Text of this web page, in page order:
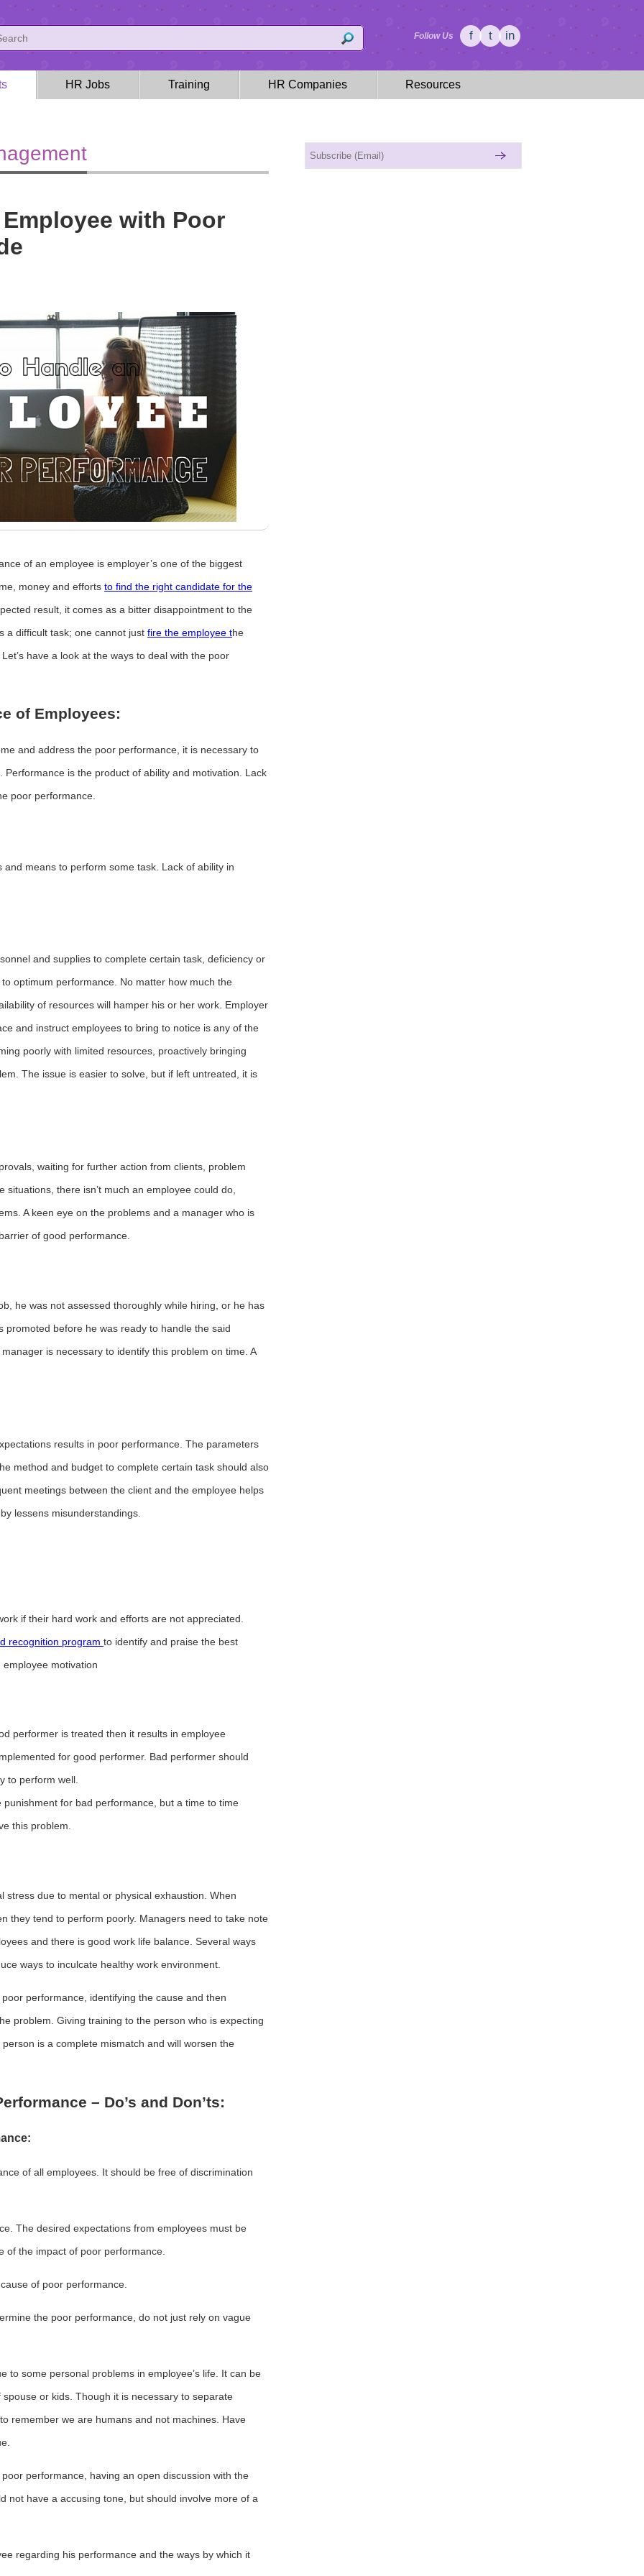
Follow Us f t in
HR Jobs Training HR Companies Resources
with Poor
of an employee is employer’s one of the biggest
money and efforts to find the right candidate for the
result, it comes as a bitter disappointment to the
a difficult task; one cannot just fire the employee the
have a look at the ways to deal with the poor
of Employees:
and address the poor performance, it is necessary to
is the product of ability and motivation. Lack
poor performance.
means to perform some task. Lack of ability in
and supplies to complete certain task, deficiency or
optimum performance. No matter how much the
of resources will hamper his or her work. Employer
and instruct employees to bring to notice is any of the
poorly with limited resources, proactively bringing
The issue is easier to solve, but if left untreated, it is
waiting for further action from clients, problem
there isn’t much an employee could do,
A keen eye on the problems and a manager who is
of good performance.
he was not assessed thoroughly while hiring, or he has
before he was ready to handle the said
is necessary to identify this problem on time. A
results in poor performance. The parameters
method and budget to complete certain task should also
meetings between the client and the employee helps
lessens misunderstandings.
if their hard work and efforts are not appreciated.
recognition program to identify and praise the best
motivation
performer is treated then it results in employee
for good performer. Bad performer should
to perform well.
for bad performance, but a time to time
this problem.
stress due to mental or physical exhaustion. When
they tend to perform poorly. Managers need to take note
and there is good work life balance. Several ways
ways to inculcate healthy work environment.
performance, identifying the cause and then
problem. Giving training to the person who is expecting
is a complete mismatch and will worsen the
– Do’s and Don’ts:
of all employees. It should be free of discrimination
The desired expectations from employees must be
of the impact of poor performance.
of poor performance.
the poor performance, do not just rely on vague
to some personal problems in employee’s life. It can be
or kids. Though it is necessary to separate
remember we are humans and not machines. Have
performance, having an open discussion with the
not have a accusing tone, but should involve more of a
regarding his performance and the ways by which it